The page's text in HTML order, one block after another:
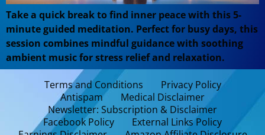
Take a quick break to find inner peace with this 5-
minute guided meditation. Perfect for busy days, this
session combines mindful guidance with soothing
ambient music for stress relief and relaxation.
Terms and Conditions
Privacy Policy
Antispam
Medical Disclaimer
Newsletter: Subscription & Disclaimer
Facebook Policy
External Links Policy